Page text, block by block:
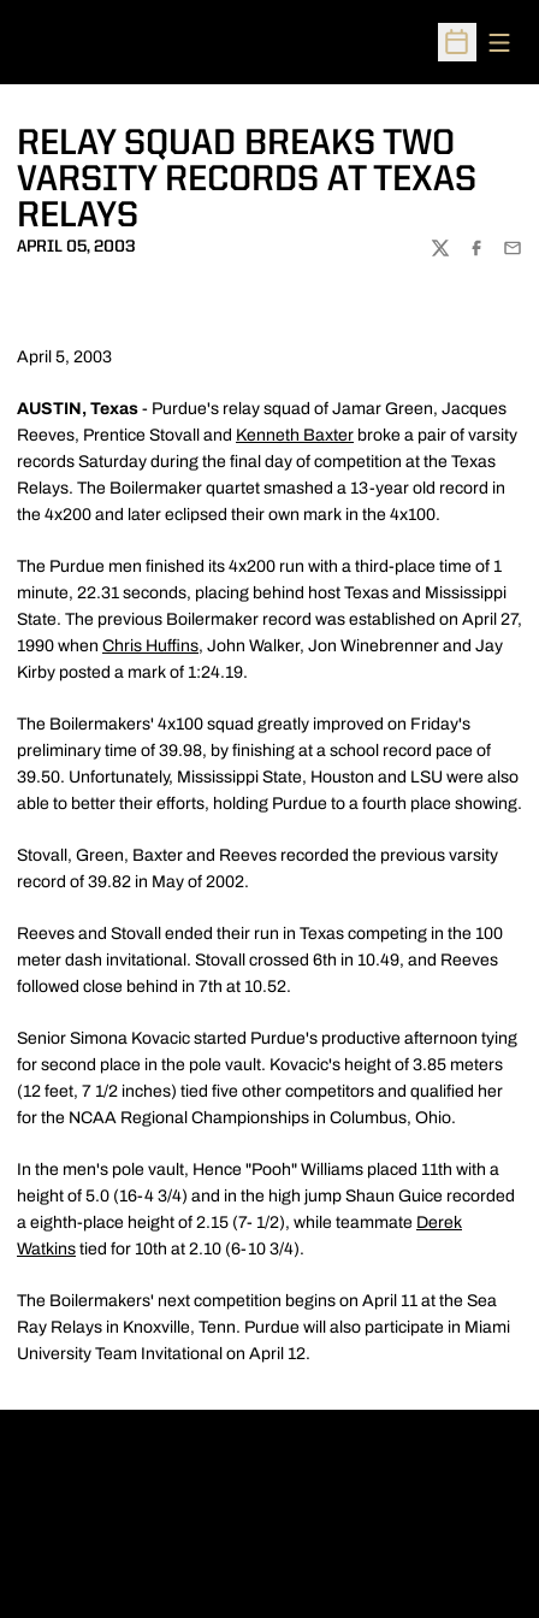
Open
RELAY SQUAD BREAKS TWO
VARSITY RECORDS AT TEXAS
RELAYS
APRIL 05, 2003
TWITTER
April 5, 2003
AUSTIN, Texas - Purdue's relay squad of Jamar Green, Jacques
Reeves, Prentice Stovall and Kenneth Baxter broke a pair of varsity
records Saturday during the final day of competition at the Texas
Relays. The Boilermaker quartet smashed a 13-year old record in
the 4x200 and later eclipsed their own mark in the 4x100.
The Purdue men finished its 4x200 run with a third-place time of 1
minute, 22.31 seconds, placing behind host Texas and Mississippi
State. The previous Boilermaker record was established on April 27,
1990 when Chris Huffins, John Walker, Jon Winebrenner and Jay
Kirby posted a mark of 1:24.19.
The Boilermakers' 4x100 squad greatly improved on Friday's
preliminary time of 39.98, by finishing at a school record pace of
39.50. Unfortunately, Mississippi State, Houston and LSU were also
able to better their efforts, holding Purdue to a fourth place showing.
Stovall, Green, Baxter and Reeves recorded the previous varsity
record of 39.82 in May of 2002.
Reeves and Stovall ended their run in Texas competing in the 100
meter dash invitational. Stovall crossed 6th in 10.49, and Reeves
followed close behind in 7th at 10.52.
Senior Simona Kovacic started Purdue's productive afternoon tying
for second place in the pole vault. Kovacic's height of 3.85 meters
(12 feet, 7 1/2 inches) tied five other competitors and qualified her
for the NCAA Regional Championships in Columbus, Ohio.
In the men's pole vault, Hence "Pooh" Williams placed 11th with a
height of 5.0 (16-4 3/4) and in the high jump Shaun Guice recorded
a eighth-place height of 2.15 (7- 1/2), while teammate Derek
Watkins tied for 10th at 2.10 (6-10 3/4).
The Boilermakers' next competition begins on April 11 at the Sea
Ray Relays in Knoxville, Tenn. Purdue will also participate in Miami
University Team Invitational on April 12.